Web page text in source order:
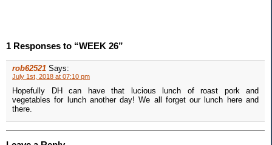
1 Responses to “WEEK 26”
rob62521 Says:
July 1st, 2018 at 07:10 pm
Hopefully DH can have that lucious lunch of roast pork and
vegetables for lunch another day! We all forget our lunch here and
there.